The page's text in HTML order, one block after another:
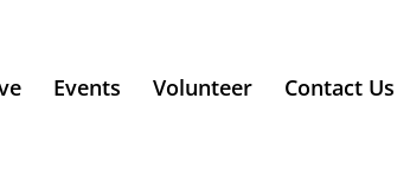
Events Volunteer Contact Us